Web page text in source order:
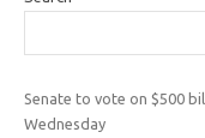
Senate to vote on $500
Wednesday